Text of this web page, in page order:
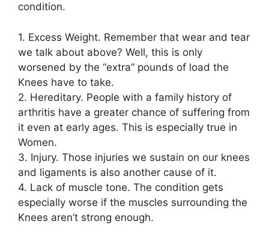
condition.
1. Excess Weight. Remember that wear and tear
we talk about above? Well, this is only
worsened by the “extra” pounds of load the
Knees have to take.
2. Hereditary. People with a family history of
arthritis have a greater chance of suffering from
it even at early ages. This is especially true in
Women.
3. Injury. Those injuries we sustain on our knees
and ligaments is also another cause of it.
4. Lack of muscle tone. The condition gets
especially worse if the muscles surrounding the
Knees aren’t strong enough.